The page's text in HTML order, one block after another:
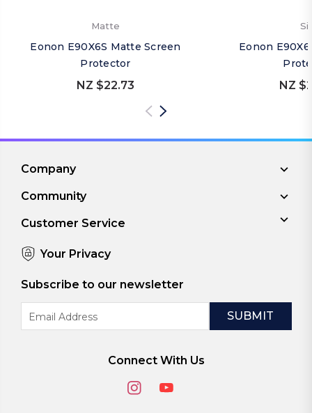
Matte
Eonon E90X6S Matte Screen
Protector
NZ $22.73
Eonon
NZ
Company
Community
Customer Service
Your Privacy
Subscribe to our newsletter
Address
Connect With Us